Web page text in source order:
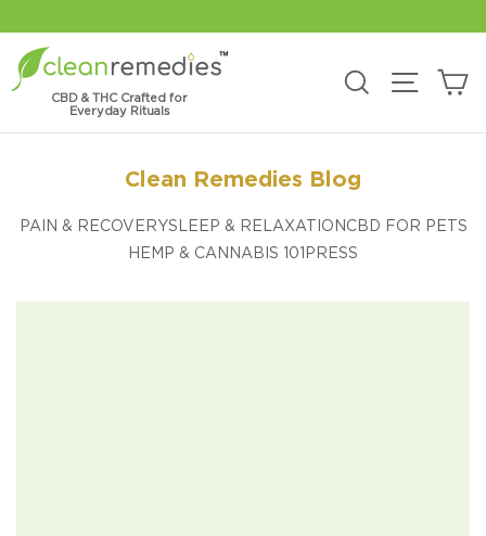
content
CBD & THC Crafted for
Everyday Rituals
Search Site
Clean Remedies Blog
PAIN & RECOVERYSLEEP & RELAXATIONCBD FOR PETS
HEMP & CANNABIS 101 PRESS